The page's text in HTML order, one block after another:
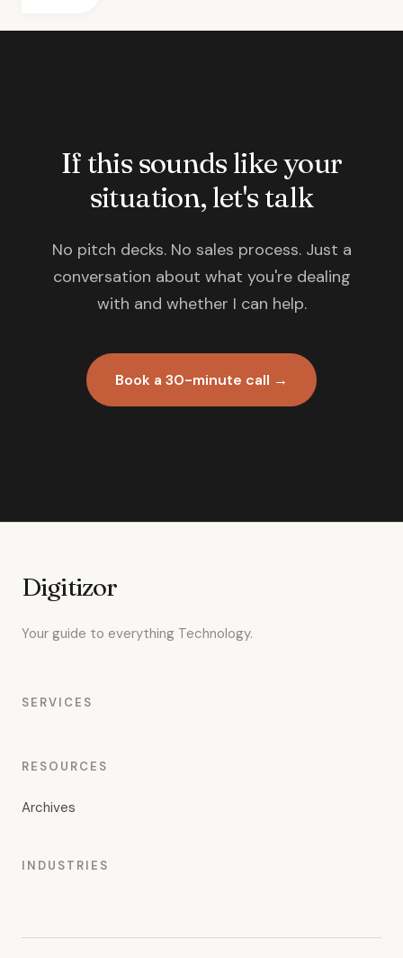
If this sounds like your
situation, let's talk
No pitch decks. No sales process. Just a
conversation about what you're dealing
with and whether I can help.
Book a 30-minute call →
Digitizor
Your guide to everything Technology.
SERVICES
RESOURCES
Archives
INDUSTRIES